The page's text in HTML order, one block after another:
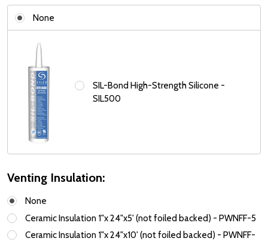
None
SIL-Bond High-Strength Silicone -
SIL500
Venting Insulation:
None
Ceramic Insulation 1"x 24"x5' (not foiled backed) - PWNFF-5
Ceramic Insulation 1"x 24"x10' (not foiled backed) - PWNFF-